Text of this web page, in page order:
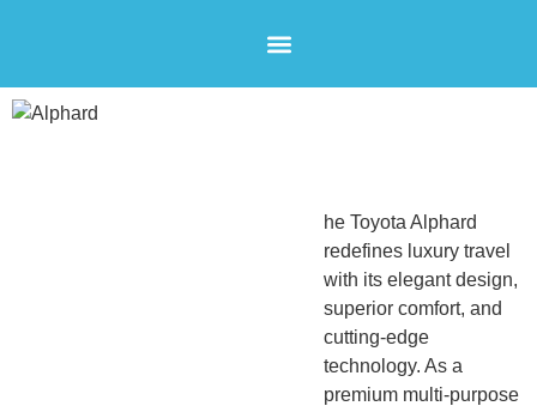
he Toyota Alphard
redefines luxury travel
with its elegant design,
superior comfort, and
cutting-edge
technology. As a
premium multi-purpose